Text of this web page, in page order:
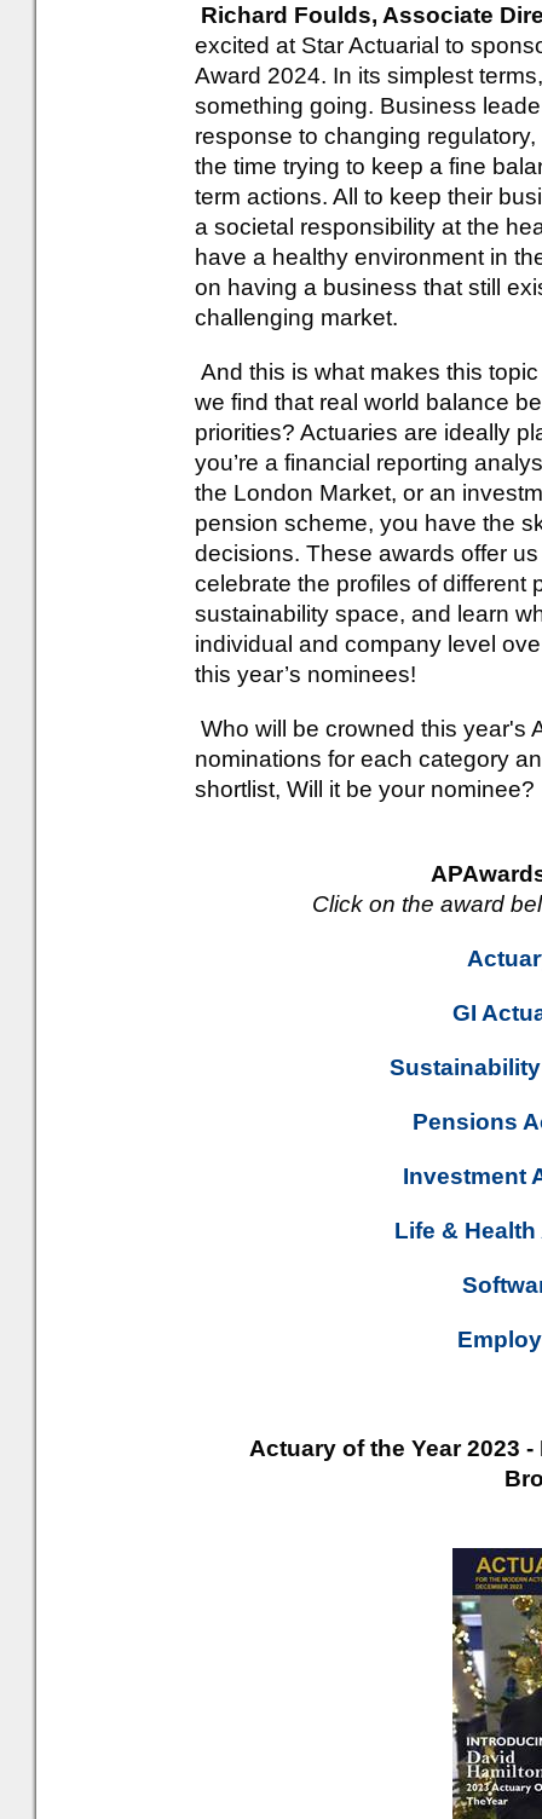
Richard Foulds, Associate
excited at Star Actuarial to
Award 2024. In its simplest
something going. Business
response to changing
the time trying to keep a fine
term actions. All to keep their
a societal responsibility at the
have a healthy environment in
on having a business that still
challenging market.
And this is what makes this
we find that real world balance
priorities? Actuaries are ideally
you’re a financial reporting
the London Market, or an
pension scheme, you have the
decisions. These awards offer
celebrate the profiles of different
sustainability space, and learn
individual and company level
this year’s nominees!
Who will be crowned this year's
nominations for each category
shortlist, Will it be your nominee?
Click on the award
GI
Pensions
Investment
Life &
Actuary of the Year 2023